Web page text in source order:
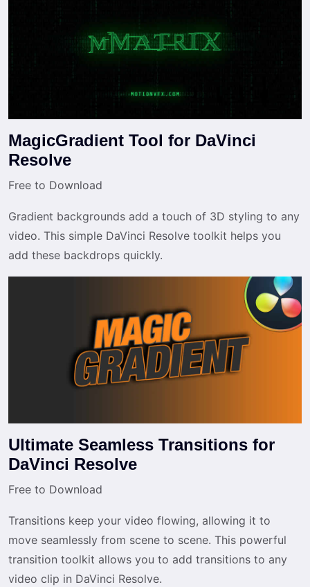
MagicGradient Tool for DaVinci
Resolve
Free to Download
Gradient backgrounds add a touch of 3D styling to any
video. This simple DaVinci Resolve toolkit helps you
add these backdrops quickly.
Ultimate Seamless Transitions for
DaVinci Resolve
Free to Download
Transitions keep your video flowing, allowing it to
move seamlessly from scene to scene. This powerful
transition toolkit allows you to add transitions to any
video clip in DaVinci Resolve.